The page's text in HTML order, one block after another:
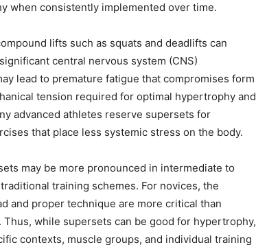
when consistently implemented over time.
lifts such as squats and deadlifts can
central nervous system (CNS)
lead to premature fatigue that compromises form
tension required for optimal hypertrophy and
advanced athletes reserve supersets for
that place less systemic stress on the body.
may be more pronounced in intermediate to
training schemes. For novices, the
and proper technique are more critical than
while supersets can be good for hypertrophy,
contexts, muscle groups, and individual training